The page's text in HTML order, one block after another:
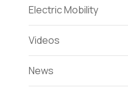
Electric Mobility
Videos
News